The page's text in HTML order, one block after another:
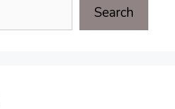
Search